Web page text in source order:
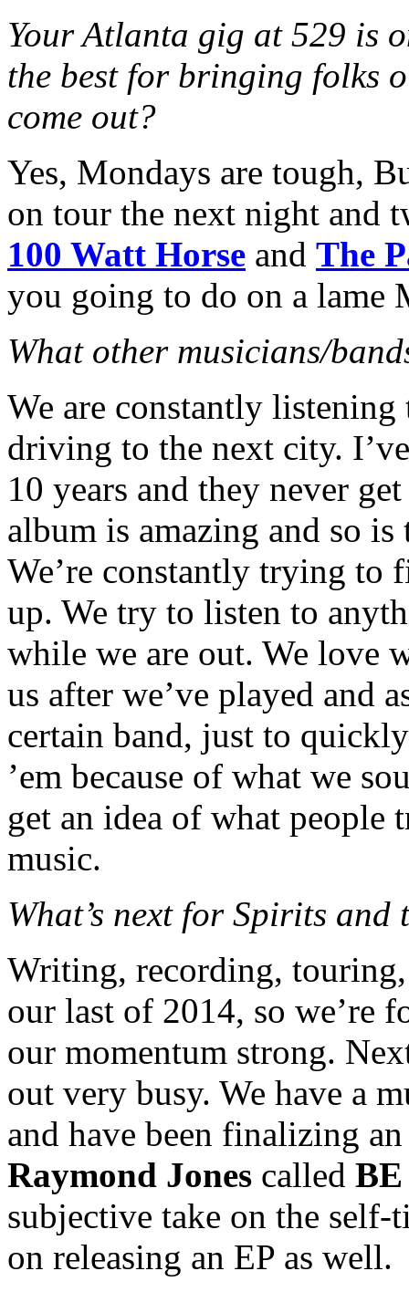
Your Atlanta gig at 529 is
the best for bringing folks
come out?
Yes, Mondays are tough,
on tour the next night and
100 Watt Horse and The
you going to do on a lame
What other musicians/
We are constantly
driving to the next city.
10 years and they never
album is amazing and so
We’re constantly trying to
up. We try to listen to
while we are out. We love
us after we’ve played and
certain band, just to
’em because of what we
get an idea of what
music.
What’s next for Spirits
Writing, recording,
our last of 2014, so we’re
our momentum strong.
out very busy. We have a
and have been finalizing
Raymond Jones called
subjective take on the
on releasing an EP as well.